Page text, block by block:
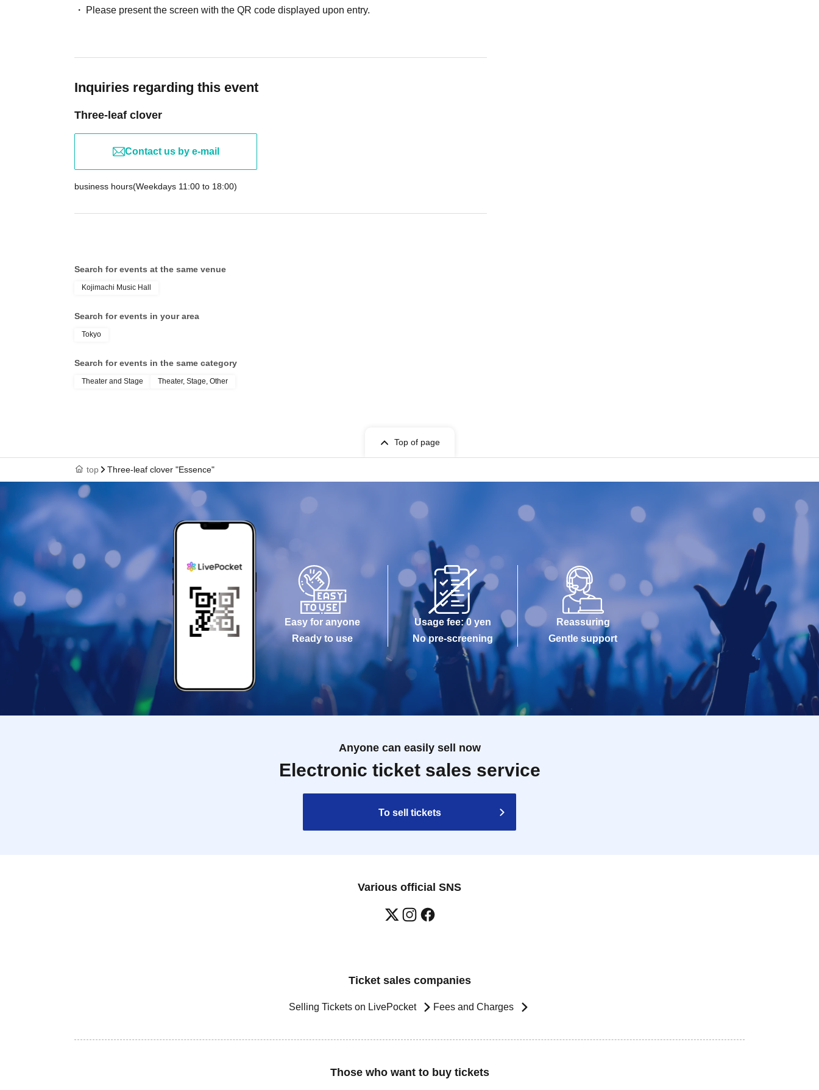
Please present the screen with the QR code displayed upon entry.
Inquiries regarding this event
Three-leaf clover
Contact us by e-mail
business hours(Weekdays 11:00 to 18:00)
Search for events at the same venue
Kojimachi Music Hall
Search for events in your area
Tokyo
Search for events in the same category
Theater and Stage Theater, Stage, Other
Top of page
top Three-leaf clover "Essence"
Easy for anyone
Ready to use
Usage fee: 0 yen
No pre-screening
Reassuring
Gentle support
Anyone can easily sell now
Electronic ticket sales service
To sell tickets
Various official SNS
Ticket sales companies
Selling Tickets on LivePocket Fees and Charges
Those who want to buy tickets